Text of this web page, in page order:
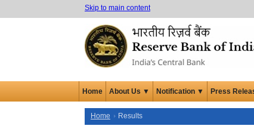
Skip to main content
Home About Us ▼ Notification ▼ Press
Home Results